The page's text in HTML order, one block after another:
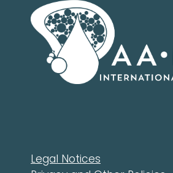
Legal Notices